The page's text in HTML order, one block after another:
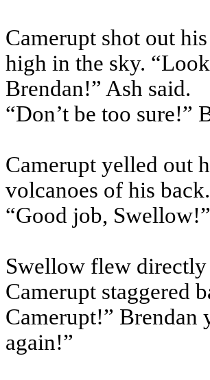
Camerupt shot out
high in the sky.
Brendan!” Ash said.
“Don’t be too sure!”
Camerupt yelled out
volcanoes of his
“Good job,
Swellow flew directly
Camerupt staggered
Camerupt!” Brendan
again!”